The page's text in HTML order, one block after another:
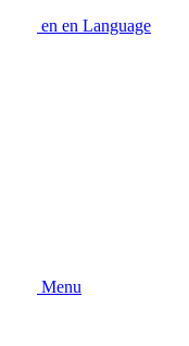
en en Language
Menu